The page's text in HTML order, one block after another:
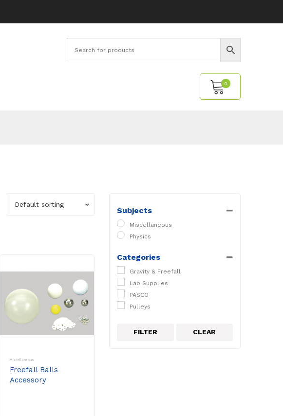
0
Default sorting
Miscellaneous
Freefall Balls
Accessory
Subjects
Miscellaneous
Physics
Categories
Gravity & Freefall
Lab Supplies
PASCO
Pulleys
FILTER CLEAR